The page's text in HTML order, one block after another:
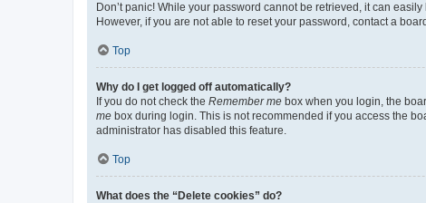
Don’t panic! While your password cannot be retrieved, it can
However, if you are not able to reset your password, contact a
Top
Why do I get logged off automatically?
If you do not check the Remember me box when you login, the
me box during login. This is not recommended if you access the
administrator has disabled this feature.
Top
What does the “Delete cookies” do?